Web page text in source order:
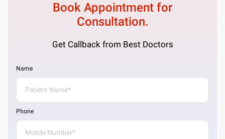
Book Appointment for
Consultation.
Get Callback from Best Doctors
Name
Phone